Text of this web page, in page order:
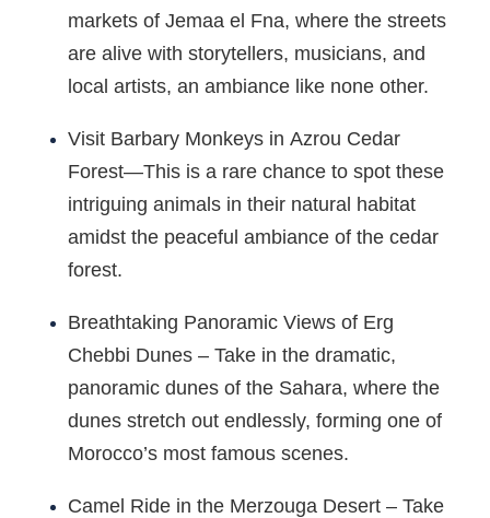
markets of Jemaa el Fna, where the streets
are alive with storytellers, musicians, and
local artists, an ambiance like none other.
Visit Barbary Monkeys in Azrou Cedar
Forest—This is a rare chance to spot these
intriguing animals in their natural habitat
amidst the peaceful ambiance of the cedar
forest.
Breathtaking Panoramic Views of Erg
Chebbi Dunes – Take in the dramatic,
panoramic dunes of the Sahara, where the
dunes stretch out endlessly, forming one of
Morocco’s most famous scenes.
Camel Ride in the Merzouga Desert – Take